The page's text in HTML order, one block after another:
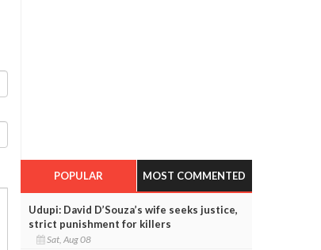
POPULAR MOST COMMENTED
Udupi: David D’Souza’s wife seeks justice,
strict punishment for killers
Sat, Aug 08